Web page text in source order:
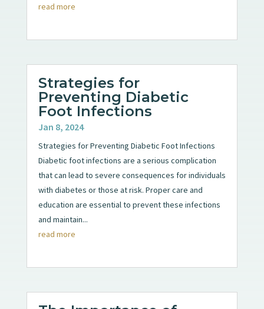
read more
Strategies for
Preventing Diabetic
Foot Infections
Jan 8, 2024
Strategies for Preventing Diabetic Foot Infections
Diabetic foot infections are a serious complication
that can lead to severe consequences for individuals
with diabetes or those at risk. Proper care and
education are essential to prevent these infections
and maintain...
read more